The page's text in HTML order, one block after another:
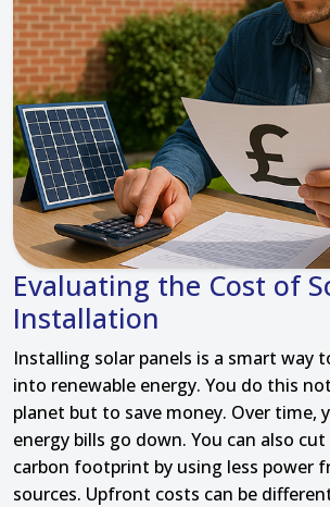
Evaluating the Cost of
Installation
Installing solar panels is a smart way
into renewable energy. You do this
planet but to save money. Over time,
energy bills go down. You can also
carbon footprint by using less power
sources. Upfront costs can be